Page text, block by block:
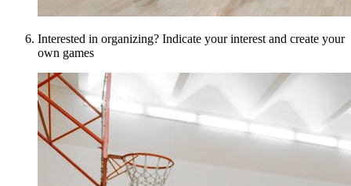
Interested in organizing? Indicate your interest and create your
own games